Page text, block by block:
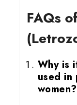
FAQs
Why is
used in
women?